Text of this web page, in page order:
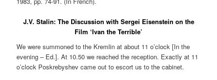
J.V. Stalin: The Discussion with Sergei Eisenstein on the
Film ‘Ivan the Terrible’
We were summoned to the Kremlin at about 11 o’clock [In the
evening – Ed.]. At 10.50 we reached the reception. Exactly at 11
o’clock Poskrebyshev came out to escort us to the cabinet.